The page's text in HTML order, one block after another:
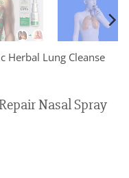
Herbal Lung Cleanse
Nasal Spray